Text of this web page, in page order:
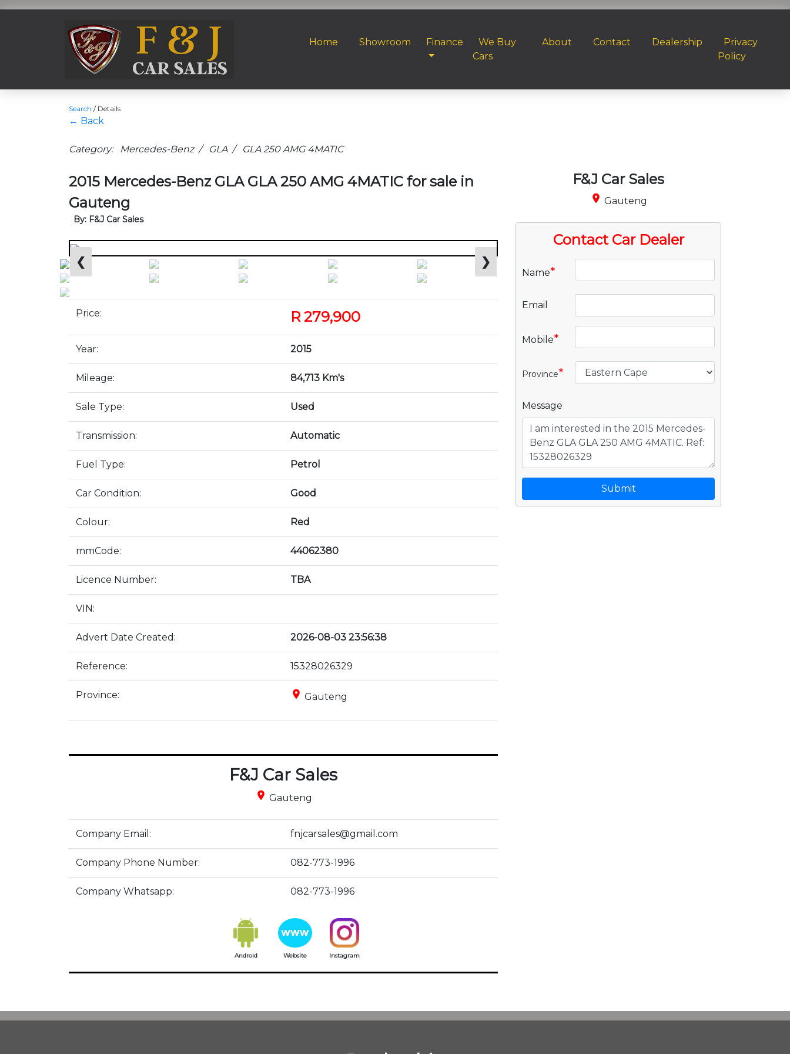
Home Showroom Finance
We Buy
Cars
About Contact Dealership
Privacy
Policy
Search / Details
← Back
Category: Mercedes-Benz / GLA / GLA 250 AMG 4MATIC
2015 Mercedes-Benz GLA GLA 250 AMG 4MATIC for sale in
Gauteng
By: F&J Car Sales
❮ ❯
Price: R 279,900
Year: 2015
Mileage: 84,713 Km's
Sale Type: Used
Transmission: Automatic
Fuel Type: Petrol
Car Condition: Good
Colour: Red
mmCode: 44062380
Licence Number: TBA
VIN:
Advert Date Created: 2026-08-03 23:56:38
Reference: 15328026329
Province: place Gauteng
F&J Car Sales
place Gauteng
Company Email: fnjcarsales@gmail.com
Company Phone Number: 082-773-1996
Company Whatsapp: 082-773-1996
Android Website Instagram
F&J Car Sales
place Gauteng
Contact Car Dealer
Name*
Email
Mobile*
Province*
Message
Submit